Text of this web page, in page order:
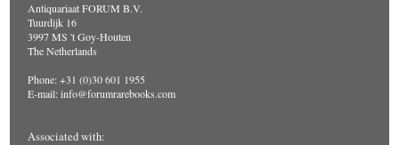
Antiquariaat FORUM B.V.
Tuurdijk 16
3997 MS 't Goy-Houten
The Netherlands
Phone: +31 (0)30 601 1955
E-mail:info@forumrarebooks.com
Associated with: